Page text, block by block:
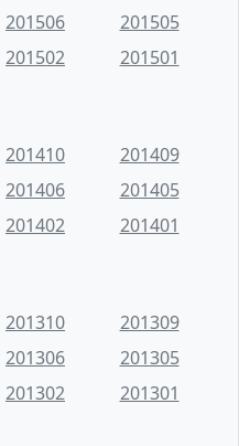
201506
201505
201502 201501
201410
201409
201406
201405
201402 201401
201310
201309
201306
201305
201302 201301